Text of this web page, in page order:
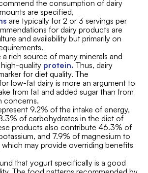
the consumption of dairy
are specified,
are typically for 2 or 3 servings per
for dairy products are
and availability but primarily on
rich source of many minerals and
high-quality protein. Thus, dairy
for diet quality. The
low-fat dairy is more an argument to
from fat and added sugar than from
concerns.
9.2% of the intake of energy,
of carbohydrates in the diet of
products also contribute 46.3% of
and 7.9% of magnesium to
may provide overriding benefits
that yogurt specifically is a good